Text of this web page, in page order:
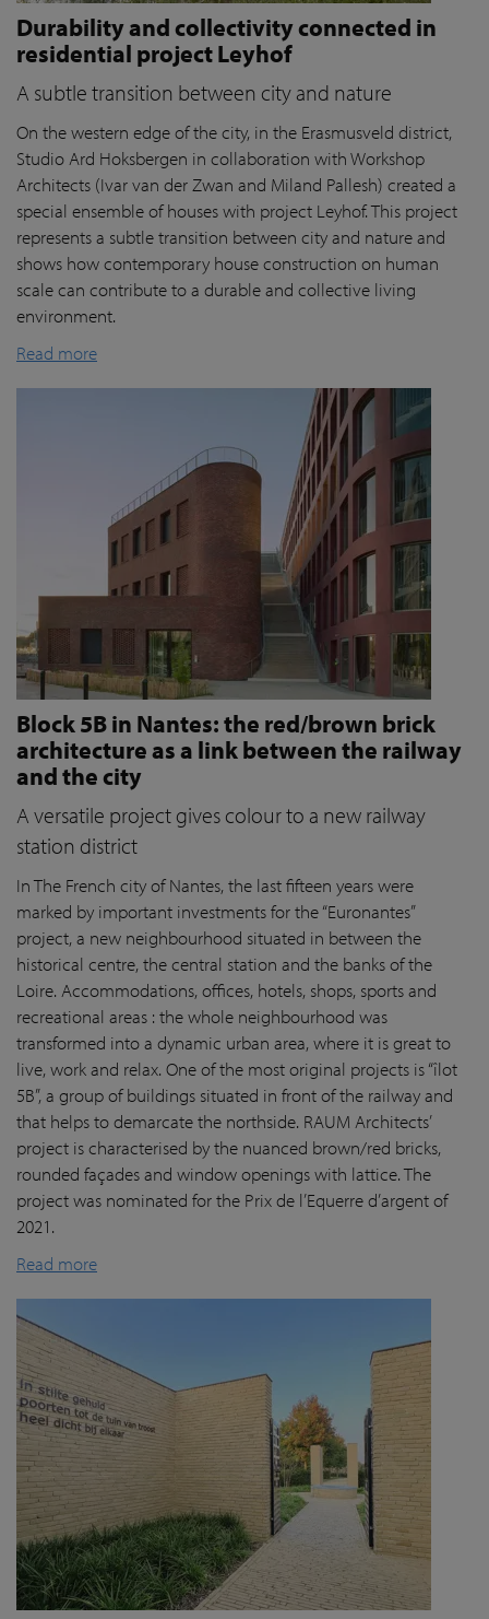
Durability and collectivity connected in
residential project Leyhof
A subtle transition between city and nature
On the western edge of the city, in the Erasmusveld district,
Studio Ard Hoksbergen in collaboration with Workshop
Architects (Ivar van der Zwan and Miland Pallesh) created a
special ensemble of houses with project Leyhof. This project
represents a subtle transition between city and nature and
shows how contemporary house construction on human
scale can contribute to a durable and collective living
environment.
Read more
Block 5B in Nantes: the red/brown brick
architecture as a link between the railway
and the city
A versatile project gives colour to a new railway
station district
In The French city of Nantes, the last fifteen years were
marked by important investments for the “Euronantes”
project, a new neighbourhood situated in between the
historical centre, the central station and the banks of the
Loire. Accommodations, offices, hotels, shops, sports and
recreational areas : the whole neighbourhood was
transformed into a dynamic urban area, where it is great to
live, work and relax. One of the most original projects is “îlot
5B”, a group of buildings situated in front of the railway and
that helps to demarcate the northside. RAUM Architects’
project is characterised by the nuanced brown/red bricks,
rounded façades and window openings with lattice. The
project was nominated for the Prix de l’Equerre d’argent of
2021.
Read more